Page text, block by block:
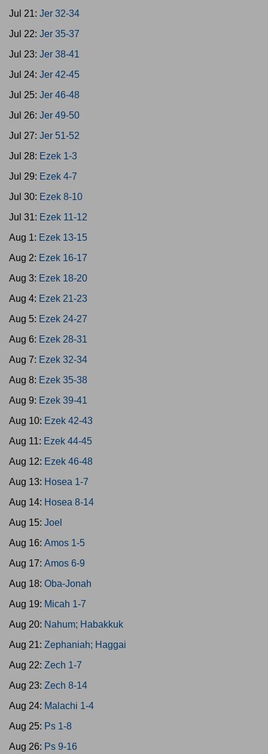
Jul 21: Jer 32-34
Jul 22: Jer 35-37
Jul 23: Jer 38-41
Jul 24: Jer 42-45
Jul 25: Jer 46-48
Jul 26: Jer 49-50
Jul 27: Jer 51-52
Jul 28: Ezek 1-3
Jul 29: Ezek 4-7
Jul 30: Ezek 8-10
Jul 31: Ezek 11-12
Aug 1: Ezek 13-15
Aug 2: Ezek 16-17
Aug 3: Ezek 18-20
Aug 4: Ezek 21-23
Aug 5: Ezek 24-27
Aug 6: Ezek 28-31
Aug 7: Ezek 32-34
Aug 8: Ezek 35-38
Aug 9: Ezek 39-41
Aug 10: Ezek 42-43
Aug 11: Ezek 44-45
Aug 12: Ezek 46-48
Aug 13: Hosea 1-7
Aug 14: Hosea 8-14
Aug 15: Joel
Aug 16: Amos 1-5
Aug 17: Amos 6-9
Aug 18: Oba-Jonah
Aug 19: Micah 1-7
Aug 20: Nahum; Habakkuk
Aug 21: Zephaniah; Haggai
Aug 22: Zech 1-7
Aug 23: Zech 8-14
Aug 24: Malachi 1-4
Aug 25: Ps 1-8
Aug 26: Ps 9-16